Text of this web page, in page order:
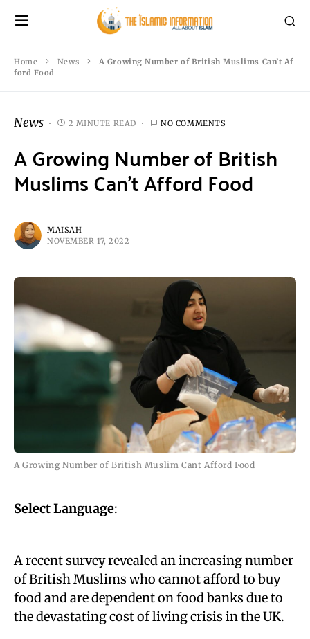
Home News
A Growing Number of British Muslims Can’t Af
ford Food
News 2 MINUTE READ NO COMMENTS
A Growing Number of British
Muslims Can’t Afford Food
MAISAH
NOVEMBER 17, 2022
A Growing Number of British Muslim Cant Afford Food
Select Language:
A recent survey revealed an increasing number
of British Muslims who cannot afford to buy
food and are dependent on food banks due to
the devastating cost of living crisis in the UK.